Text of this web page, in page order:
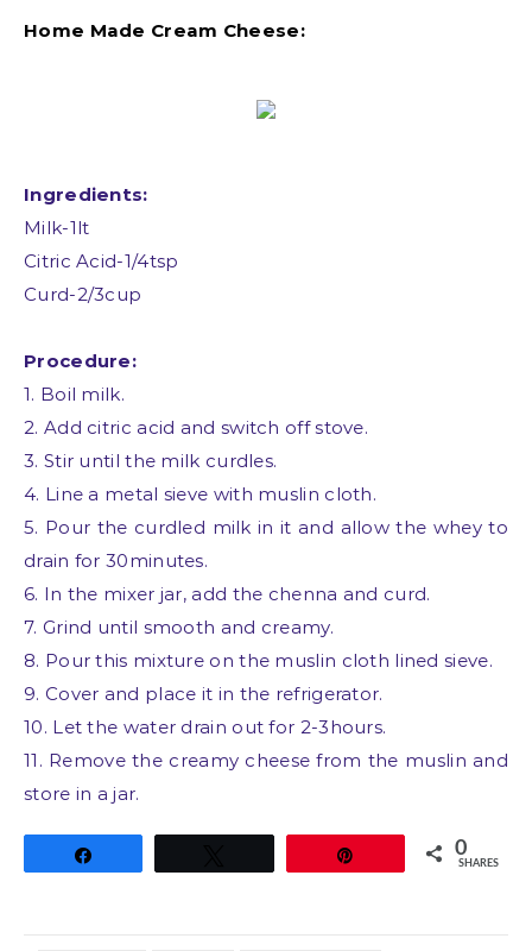
Home Made Cream Cheese:
Ingredients:
Milk-1lt
Citric Acid-1/4tsp
Curd-2/3cup
Procedure:
1. Boil milk.
2. Add citric acid and switch off stove.
3. Stir until the milk curdles.
4. Line a metal sieve with muslin cloth.
5. Pour the curdled milk in it and allow the whey to
drain for 30minutes.
6. In the mixer jar, add the chenna and curd.
7. Grind until smooth and creamy.
8. Pour this mixture on the muslin cloth lined sieve.
9. Cover and place it in the refrigerator.
10. Let the water drain out for 2-3hours.
11. Remove the creamy cheese from the muslin and
store in a jar.
0
SHARES